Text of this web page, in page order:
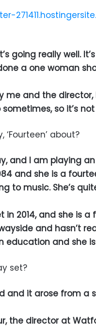
going really well.
a one woman
me and the
so it’s
‘Fourteen’ about?
and I am playing
and she is a
to music. She’s
in 2014, and she is
and hasn’t
education and she
set?
and it arose from a
the director at